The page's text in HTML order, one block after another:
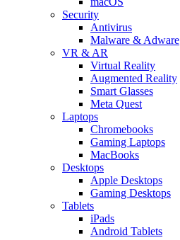
Security
Antivirus
Malware & Adware
VR & AR
Virtual Reality
Augmented Reality
Smart Glasses
Meta Quest
Laptops
Chromebooks
Gaming Laptops
MacBooks
Desktops
Apple Desktops
Gaming Desktops
Tablets
iPads
Android Tablets